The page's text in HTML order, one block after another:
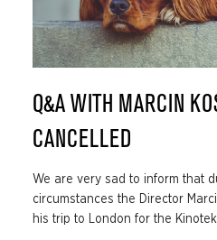
Q&A WITH MARCIN
CANCELLED
We are very sad to inform that
circumstances the Director
his trip to London for the